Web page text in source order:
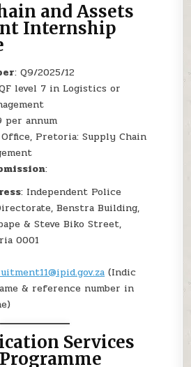
and Assets
Internship
: Q9/2025/12
level 7 in Logistics or
per annum
Pretoria: Supply Chain
:
: Independent Police
Benstra Building,
& Steve Biko Street,
0001
(Indic
& reference number in
Services